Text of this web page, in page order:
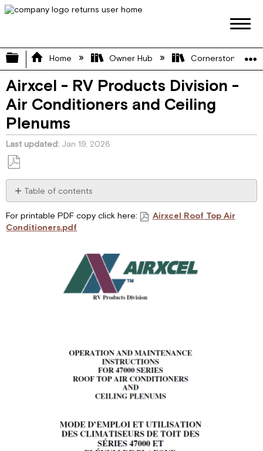
Expand/collapse global hierarchy
Home Owner Hub Cornerstone
Airxcel - RV Products Division -
Air Conditioners and Ceiling
Plenums
Last updated Jan 19, 2026
Save
as
PDF
Table of contents
GENERAL
INFORMATION
OPERATION
Operation
During
For printable PDF copy click here:
Airxcel Roof Top Air
Conditioners.pdf